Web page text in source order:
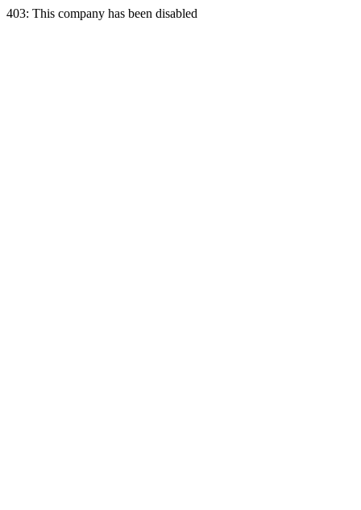
403: This company has been disabled